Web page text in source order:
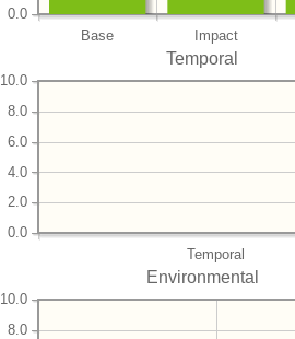
Base Impact
0.0
Temporal
Temporal
0.0
2.0
4.0
6.0
8.0
10.0
Environmental
8.0
10.0